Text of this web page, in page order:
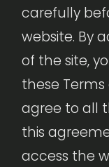
carefully
website. By
of the site,
these Terms
agree to all
this
access the